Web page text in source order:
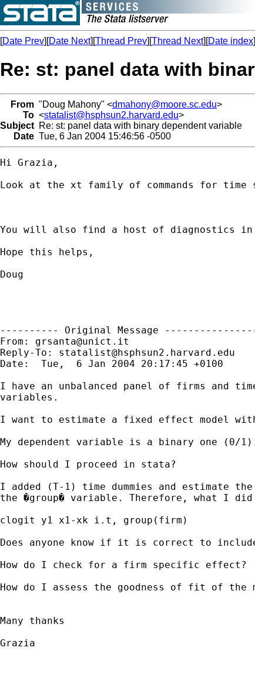
[Date Prev][Date Next][Thread Prev][Thread Next][Date index
Re: st: panel data with
From "Doug Mahony" <dmahony@moore.sc.edu>
To <statalist@hsphsun2.harvard.edu>
Subject Re: st: panel data with binary dependent variable
Date Tue, 6 Jan 2004 15:46:56 -0500
Hi Grazia,
Look at the xt family of commands for
You will also find a host of diagnostics
Hope this helps,
Doug
---------- Original Message
From: grsanta@unict.it
Reply-To: statalist@hsphsun2.harvard.edu
Date:  Tue,  6 Jan 2004 20:17:45 +0100
I have an unbalanced panel of firms and
variables.
I want to estimate a fixed effect model
My dependent variable is a binary one (0/
How should I proceed in stata?
I added (T-1) time dummies and estimate
the �group� variable. Therefore, what I
clogit y1 x1-xk i.t, group(firm)
Does anyone know if it is correct to
How do I check for a firm specific effect?
How do I assess the goodness of fit of the
Many thanks
Grazia